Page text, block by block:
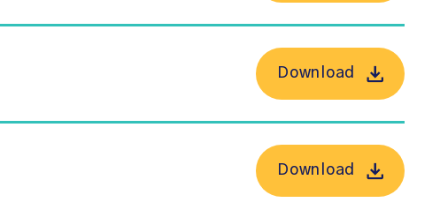
Download
Download